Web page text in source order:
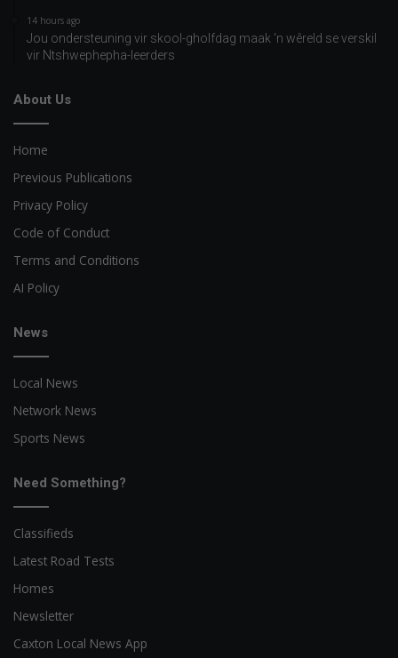
14 hours ago
Jou ondersteuning vir skool-gholfdag maak ‘n wêreld se verskil
vir Ntshwephepha-leerders
About Us
Home
Previous Publications
Privacy Policy
Code of Conduct
Terms and Conditions
AI Policy
News
Local News
Network News
Sports News
Need Something?
Classifieds
Latest Road Tests
Homes
Newsletter
Caxton Local News App